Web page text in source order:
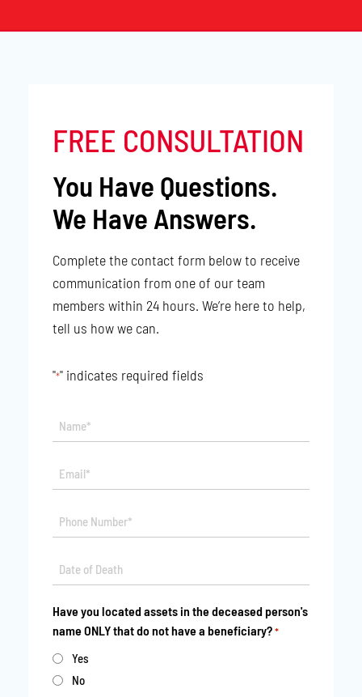
FREE CONSULTATION
You Have Questions.
We Have Answers.
Complete the contact form below to receive
communication from one of our team
members within 24 hours. We’re here to help,
tell us how we can.
"*" indicates required fields
Name*
*
Email*
*
Phone
*
Date
*
MM
DD
slash
YYYY
Have you located assets in the deceased person's
name ONLY that do not have a beneficiary? *
Yes
No